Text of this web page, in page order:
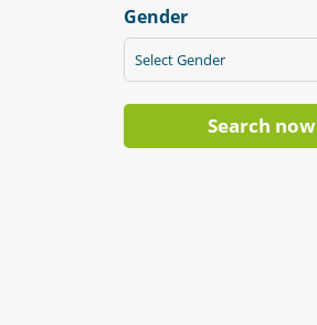
Gender
Select Gender
Search now